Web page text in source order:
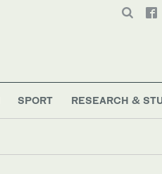
SPORT RESEARCH &